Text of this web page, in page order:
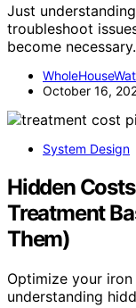
Just
troubleshoot
become necessary.
October 16,
System Design
Hidden
Treatment
Them)
Optimize your
understanding